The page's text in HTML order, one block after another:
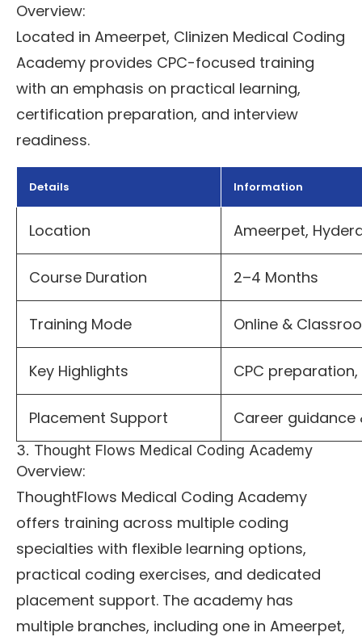
Overview:
Located in Ameerpet, Clinizen Medical Coding
Academy provides CPC-focused training
with an emphasis on practical learning,
certification preparation, and interview
readiness.
Details Information
Location Ameerpet,
Course Duration 2–4 Months
Training Mode Online &
Key Highlights CPC
Placement Support Career
3. Thought Flows Medical Coding Academy
Overview:
ThoughtFlows Medical Coding Academy
offers training across multiple coding
specialties with flexible learning options,
practical coding exercises, and dedicated
placement support. The academy has
multiple branches, including one in Ameerpet,